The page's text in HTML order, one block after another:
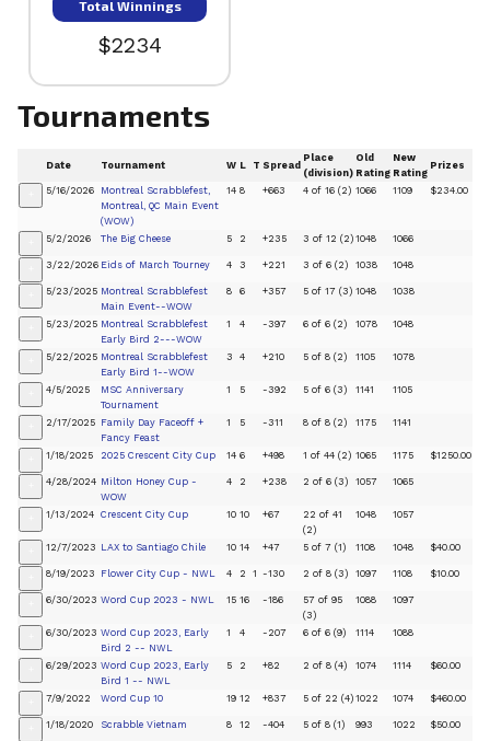
Total Winnings
$2234
Tournaments
Date Tournament W L T Spread
Place
(division)
Old
Rating
New
Rating
Prizes
5/16/2026
Montreal Scrabblefest,
Montreal, QC Main Event
(WOW)
14 8 +663 4 of 16 (2) 1066 1109 $234.00
5/2/2026 The Big Cheese 5 2 +235 3 of 12 (2) 1048 1066
3/22/2026 Eids of March Tourney 4 3 +221 3 of 6 (2) 1038 1048
5/23/2025 Montreal Scrabblefest
Main Event--WOW
8 6 +357 5 of 17 (3) 1048 1038
5/23/2025 Montreal Scrabblefest
Early Bird 2---WOW
1 4 -397 6 of 6 (2) 1078 1048
5/22/2025 Montreal Scrabblefest
Early Bird 1--WOW
3 4 +210 5 of 8 (2) 1105 1078
4/5/2025
MSC Anniversary
Tournament
1 5 -392 5 of 6 (3) 1141 1105
2/17/2025 Family Day Faceoff +
Fancy Feast
1 5 -311 8 of 8 (2) 1175 1141
1/18/2025 2025 Crescent City Cup 14 6 +498 1 of 44 (2) 1065 1175 $1250.00
4/28/2024 Milton Honey Cup -
WOW
4 2 +238 2 of 6 (3) 1057 1065
1/13/2024 Crescent City Cup 10 10 +67
22 of 41
(2)
1048 1057
12/7/2023 LAX to Santiago Chile 10 14 +47 5 of 7 (1) 1108 1048 $40.00
8/19/2023 Flower City Cup - NWL 4 2 1 -130 2 of 8 (3) 1097 1108 $10.00
6/30/2023 Word Cup 2023 - NWL 15 16 -186
57 of 95
(3)
1088 1097
6/30/2023 Word Cup 2023, Early
Bird 2 -- NWL
1 4 -207 6 of 6 (9) 1114 1088
6/29/2023 Word Cup 2023, Early
Bird 1 -- NWL
5 2 +82 2 of 8 (4) 1074 1114 $60.00
7/9/2022 Word Cup 10 19 12 +837 5 of 22 (4) 1022 1074 $460.00
1/18/2020 Scrabble Vietnam 8 12 -404 5 of 8 (1) 993 1022 $50.00